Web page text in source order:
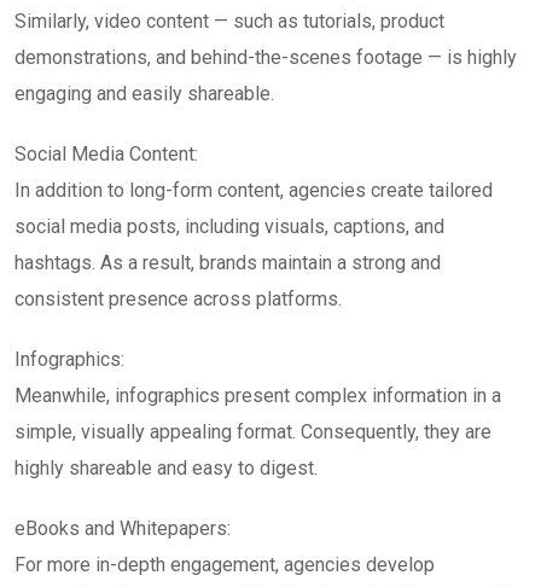
Similarly, video content — such as tutorials, product
demonstrations, and behind-the-scenes footage — is highly
engaging and easily shareable.
Social Media Content:
In addition to long-form content, agencies create tailored
social media posts, including visuals, captions, and
hashtags. As a result, brands maintain a strong and
consistent presence across platforms.
Infographics:
Meanwhile, infographics present complex information in a
simple, visually appealing format. Consequently, they are
highly shareable and easy to digest.
eBooks and Whitepapers:
For more in-depth engagement, agencies develop